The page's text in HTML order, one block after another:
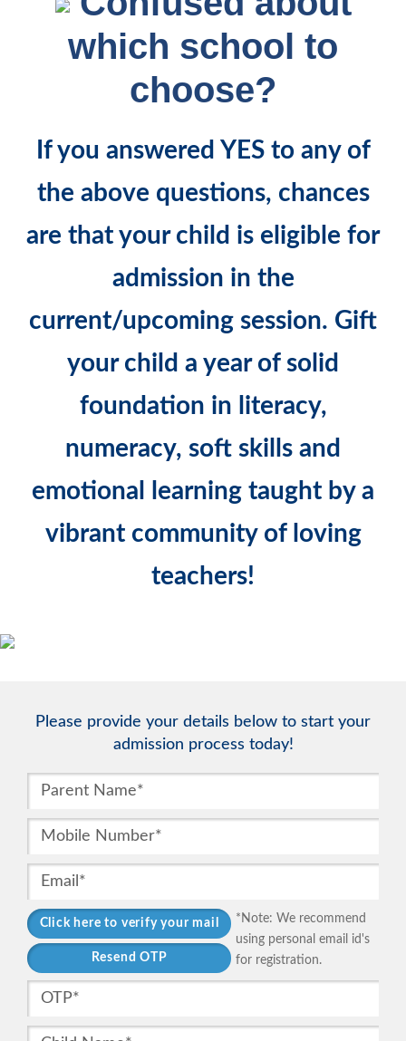
which school to
choose?
If you answered YESto any of
the above questions, chances
are that your child is eligible for
admission in the
current/upcoming session. Gift
your child a year of solid
foundation in literacy,
numeracy, soft skills and
emotional learning taught by a
vibrant community of loving
teachers!
Please provide your details below to start your
admission process today!
*Note: We recommend
using personal email id's
for registration.